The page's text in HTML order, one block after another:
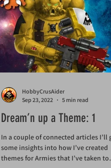
Dream’n up a Theme: 1
In a couple of connected articles I’ll
some insights into how I’ve created
themes for Armies that I’ve taken to
HobbyCrusAider
Sep 23, 2022
5 min read